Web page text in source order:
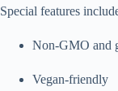
Special features
Non-GMO and
Vegan-friendly